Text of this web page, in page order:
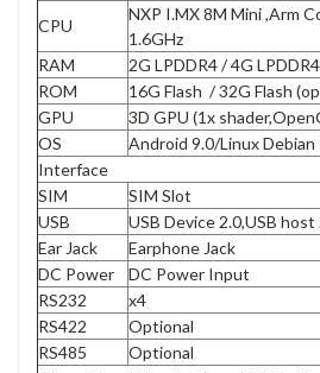
CPU
NXP I.MX 8M Mini ,Arm
1.6GHz
RAM
2G LPDDR4 / 4G
ROM
16G Flash / 32G Flash
GPU
3D GPU (1x
OS
Android 9.0/Linux Debian
Interface
SIM
SIM Slot
USB
USB Device 2.0,USB host
Ear Jack
Earphone Jack
DC Power
DC Power Input
RS232
x4
RS422
Optional
RS485
Optional